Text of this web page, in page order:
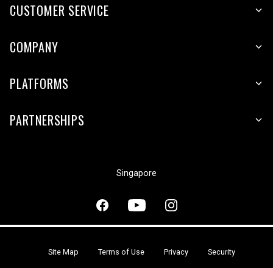
CUSTOMER SERVICE
COMPANY
PLATFORMS
PARTNERSHIPS
Singapore
Site Map Terms of Use Privacy Security